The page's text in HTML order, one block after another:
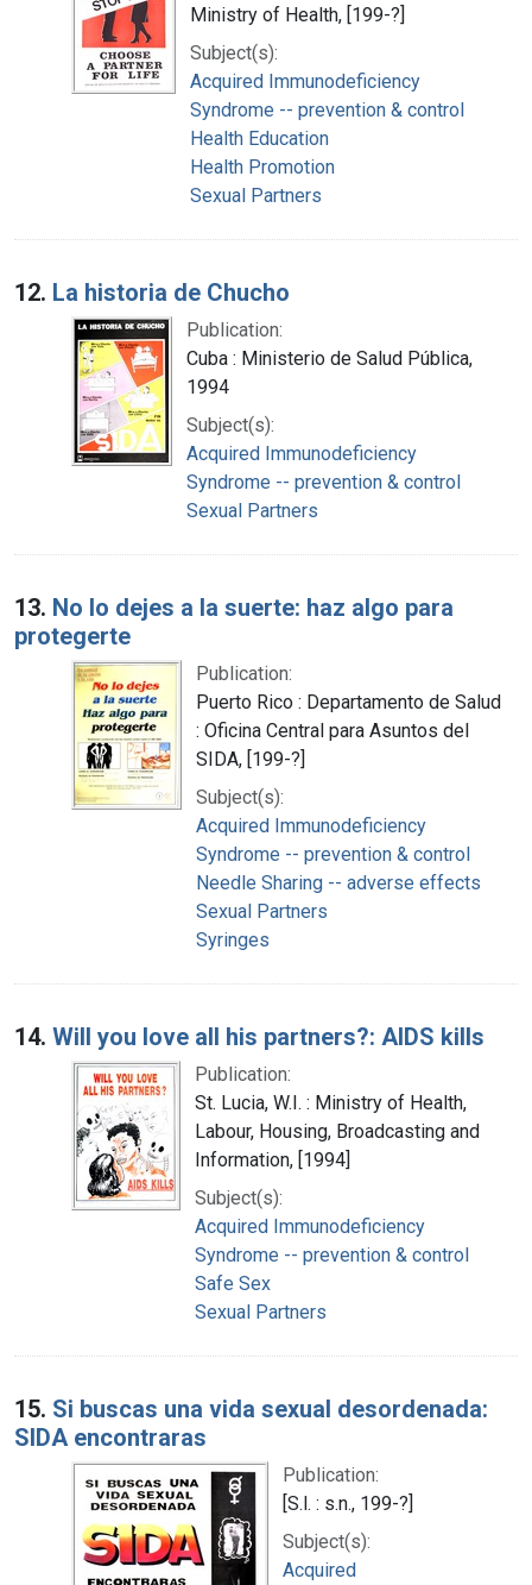
Ministry of Health, [199-?]
Subject(s):
Acquired Immunodeficiency
Syndrome -- prevention & control
Health Education
Health Promotion
Sexual Partners
12. La historia de Chucho
Publication:
Cuba : Ministerio de Salud Pública,
1994
Subject(s):
Acquired Immunodeficiency
Syndrome -- prevention & control
Sexual Partners
13. No lo dejes a la suerte: haz algo para
protegerte
Publication:
Puerto Rico : Departamento de Salud
: Oficina Central para Asuntos del
SIDA, [199-?]
Subject(s):
Acquired Immunodeficiency
Syndrome -- prevention & control
Needle Sharing -- adverse effects
Sexual Partners
Syringes
14. Will you love all his partners?: AIDS kills
Publication:
St. Lucia, W.I. : Ministry of Health,
Labour, Housing, Broadcasting and
Information, [1994]
Subject(s):
Acquired Immunodeficiency
Syndrome -- prevention & control
Safe Sex
Sexual Partners
15. Si buscas una vida sexual desordenada:
SIDA encontraras
Publication:
[S.l. : s.n., 199-?]
Subject(s):
Acquired